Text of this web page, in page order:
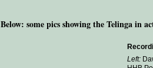
Below: some pics showing the Telinga in
Left: